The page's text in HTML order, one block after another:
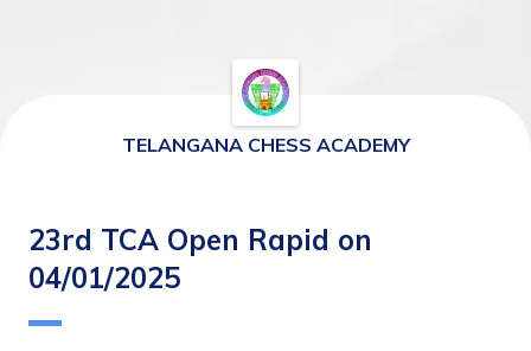
TELANGANA CHESS ACADEMY
23rd TCA Open Rapid on
04/01/2025